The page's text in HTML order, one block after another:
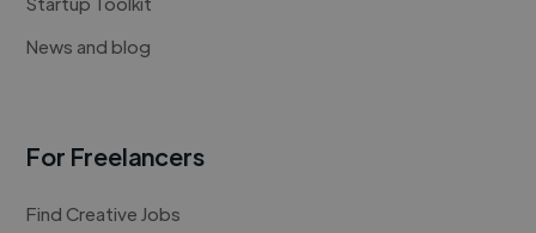
News and blog
For Freelancers
Find Creative Jobs